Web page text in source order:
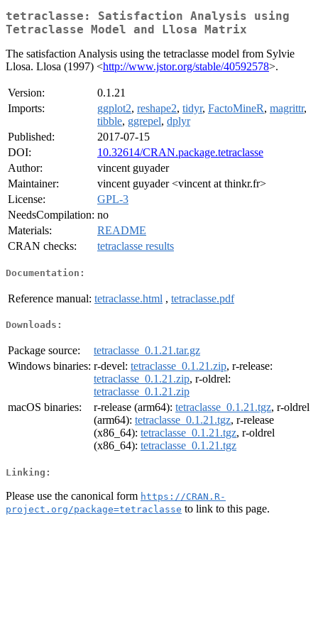
tetraclasse: Satisfaction Analysis using
Tetraclasse Model and Llosa Matrix
The satisfaction Analysis using the tetraclasse model from Sylvie
Llosa. Llosa (1997) <http://www.jstor.org/stable/40592578>.
Version:
0.1.21
Imports:
ggplot2, reshape2, tidyr, FactoMineR, magrittr,
tibble, ggrepel, dplyr
Published:
2017-07-15
DOI:
10.32614/CRAN.package.tetraclasse
Author:
vincent guyader
Maintainer:
vincent guyader <vincent at thinkr.fr>
License:
GPL-3
NeedsCompilation: no
Materials:
README
CRAN checks:
tetraclasse results
Documentation:
Reference manual: tetraclasse.html , tetraclasse.pdf
Downloads:
Package source:
tetraclasse_0.1.21.tar.gz
Windows binaries: r-devel: tetraclasse_0.1.21.zip, r-release:
tetraclasse_0.1.21.zip, r-oldrel:
tetraclasse_0.1.21.zip
macOS binaries:
r-release (arm64): tetraclasse_0.1.21.tgz, r-oldrel
(arm64): tetraclasse_0.1.21.tgz, r-release
(x86_64): tetraclasse_0.1.21.tgz, r-oldrel
(x86_64): tetraclasse_0.1.21.tgz
Linking:
Please use the canonical form https://CRAN.R-
project.org/package=tetraclasse to link to this page.